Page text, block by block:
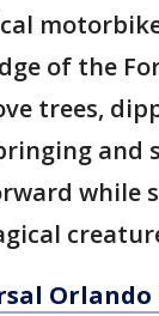
of the
trees,
and
while
Orlando